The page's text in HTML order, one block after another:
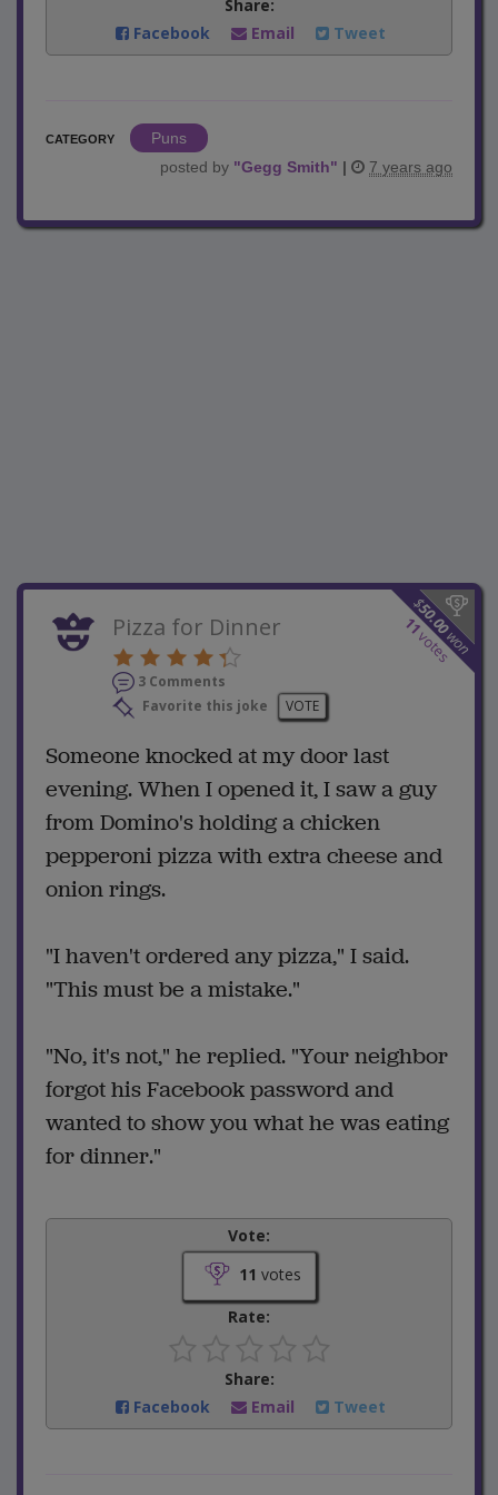
Share:
Facebook
Email Tweet
CATEGORY
Puns
posted by "Gegg Smith" | 7 years ago
$
50.00
won
11
votes
Pizza for Dinner
3 Comments
Favorite this joke
VOTE
Someone knocked at my door last
evening. When I opened it, I saw a guy
from Domino's holding a chicken
pepperoni pizza with extra cheese and
onion rings.
"I haven't ordered any pizza," I said.
"This must be a mistake."
"No, it's not," he replied. "Your neighbor
forgot his Facebook password and
wanted to show you what he was eating
for dinner."
Vote:
11 votes
Rate:
Share:
Facebook
Email Tweet